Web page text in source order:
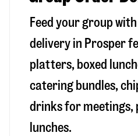
Feed your group with
delivery in Prosper
platters, boxed
catering bundles,
drinks for meetings,
lunches.